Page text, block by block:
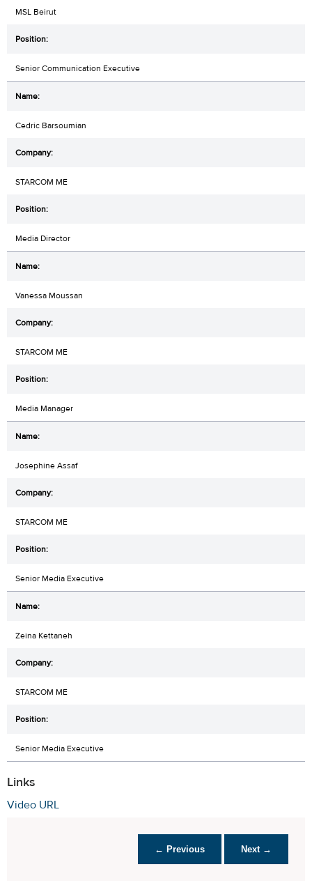
MSL Beirut
Senior Communication Executive
Cedric Barsoumian
STARCOM ME
Media Director
Vanessa Moussan
STARCOM ME
Media Manager
Josephine Assaf
STARCOM ME
Senior Media Executive
Zeina Kettaneh
STARCOM ME
Senior Media Executive
Links
Video URL
← Previous Next →